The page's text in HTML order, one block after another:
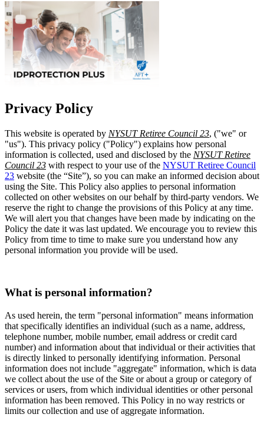
Privacy Policy
This website is operated by NYSUT Retiree Council 23, ("we" or
"us"). This privacy policy ("Policy") explains how personal
information is collected, used and disclosed by the NYSUT Retiree
Council 23 with respect to your use of the NYSUT Retiree Council
23 website (the “Site”), so you can make an informed decision about
using the Site. This Policy also applies to personal information
collected on other websites on our behalf by third-party vendors. We
reserve the right to change the provisions of this Policy at any time.
We will alert you that changes have been made by indicating on the
Policy the date it was last updated. We encourage you to review this
Policy from time to time to make sure you understand how any
personal information you provide will be used.
What is personal information?
As used herein, the term "personal information" means information
that specifically identifies an individual (such as a name, address,
telephone number, mobile number, email address or credit card
number) and information about that individual or their activities that
is directly linked to personally identifying information. Personal
information does not include "aggregate" information, which is data
we collect about the use of the Site or about a group or category of
services or users, from which individual identities or other personal
information has been removed. This Policy in no way restricts or
limits our collection and use of aggregate information.